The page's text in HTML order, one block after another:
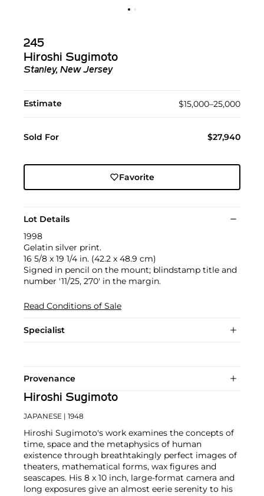
245
Hiroshi Sugimoto
Stanley, New Jersey
Estimate $15,000–25,000
Sold For $27,940
Favorite
Lot Details
1998
Gelatin silver print.
16 5/8 x 19 1/4 in. (42.2 x 48.9 cm)
Signed in pencil on the mount; blindstamp title and
number '11/25, 270' in the margin.
Read Conditions of Sale
Specialist
Provenance
Hiroshi Sugimoto
JAPANESE | 1948
Hiroshi Sugimoto's work examines the concepts of
time, space and the metaphysics of human
existence through breathtakingly perfect images of
theaters, mathematical forms, wax figures and
seascapes. His 8 x 10 inch, large-format camera and
long exposures give an almost eerie serenity to his